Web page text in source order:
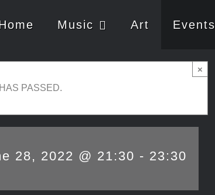
Music Art Events
×
PASSED.
28, 2022 @ 21:30 - 23:30